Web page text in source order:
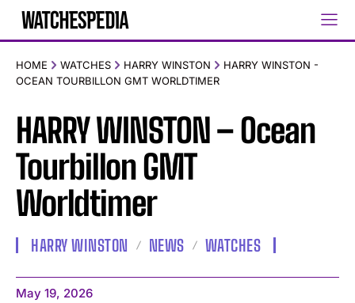
HOME WATCHES HARRY WINSTON
HARRY WINSTON -
OCEAN TOURBILLON GMT WORLDTIMER
HARRY WINSTON – Ocean
Tourbillon GMT
Worldtimer
HARRY WINSTON NEWS WATCHES
May 19, 2026